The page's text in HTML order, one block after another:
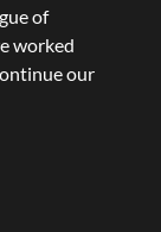
of
worked
our